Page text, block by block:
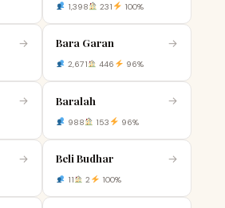
1,398 231 100%
→ Bara Garan →
2,671 446 96%
→ Baralah →
988 153 96%
→ Beli Budhar →
11 2 100%